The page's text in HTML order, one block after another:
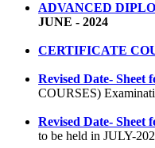
ADVANCED
JUNE - 2024
CERTIFICATE
Revised Date-
COURSES)
Revised Date-
to be held in JULY-